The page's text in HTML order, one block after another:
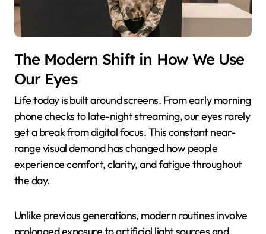
The Modern Shift in How We Use
Our Eyes
Life today is built around screens. From early morning
phone checks to late-night streaming, our eyes rarely
get a break from digital focus. This constant near-
range visual demand has changed how people
experience comfort, clarity, and fatigue throughout
the day.
Unlike previous generations, modern routines involve